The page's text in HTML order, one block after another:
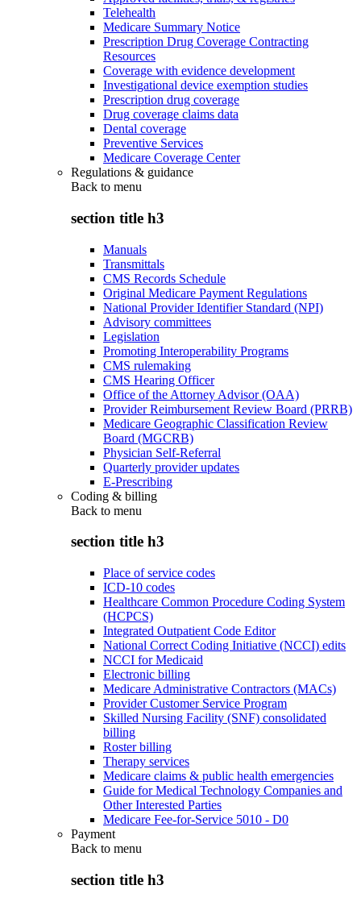
Telehealth
Medicare Summary Notice
Prescription Drug Coverage Contracting
Resources
Coverage with evidence development
Investigational device exemption studies
Prescription drug coverage
Drug coverage claims data
Dental coverage
Preventive Services
Medicare Coverage Center
Regulations & guidance
Back to menu
section title h3
Manuals
Transmittals
CMS Records Schedule
Original Medicare Payment Regulations
National Provider Identifier Standard (NPI)
Advisory committees
Legislation
Promoting Interoperability Programs
CMS rulemaking
CMS Hearing Officer
Office of the Attorney Advisor (OAA)
Provider Reimbursement Review Board (PRRB)
Medicare Geographic Classification Review
Board (MGCRB)
Physician Self-Referral
Quarterly provider updates
E-Prescribing
Coding & billing
Back to menu
section title h3
Place of service codes
ICD-10 codes
Healthcare Common Procedure Coding System
(HCPCS)
Integrated Outpatient Code Editor
National Correct Coding Initiative (NCCI) edits
NCCI for Medicaid
Electronic billing
Medicare Administrative Contractors (MACs)
Provider Customer Service Program
Skilled Nursing Facility (SNF) consolidated
billing
Roster billing
Therapy services
Medicare claims & public health emergencies
Guide for Medical Technology Companies and
Other Interested Parties
Medicare Fee-for-Service 5010 - D0
Payment
Back to menu
section title h3